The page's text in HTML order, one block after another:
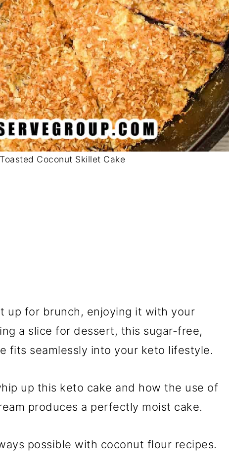
Coconut Skillet Cake
up for brunch, enjoying it with your
a slice for dessert, this sugar-free,
fits seamlessly into your keto lifestyle.
up this keto cake and how the use of
produces a perfectly moist cake.
possible with coconut flour recipes.